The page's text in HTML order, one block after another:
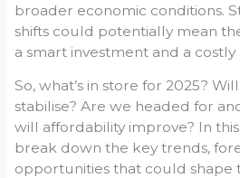
broader economic conditions.
shifts could potentially mean
a smart investment and a costly
So, what’s in store for 2025?
stabilise? Are we headed for
will affordability improve? In
break down the key trends,
opportunities that could shape